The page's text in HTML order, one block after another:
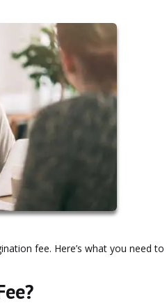
fee. Here’s what you need